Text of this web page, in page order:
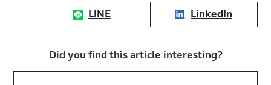
LINE LinkedIn
Did you find this article interesting?